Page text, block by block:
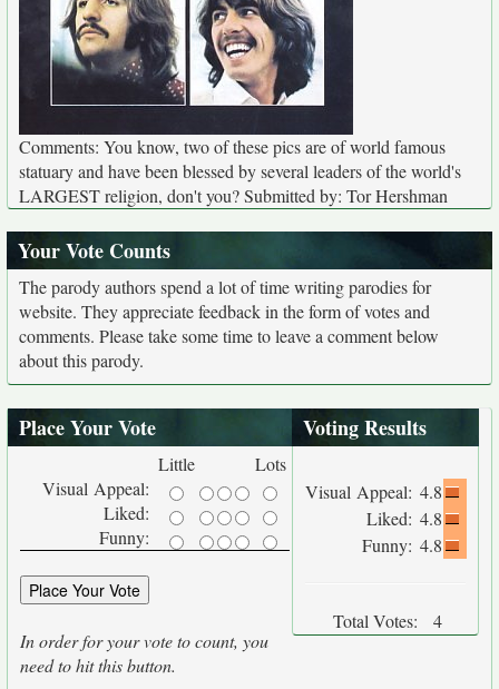
Comments: You know, two of these pics are of world famous
statuary and have been blessed by several leaders of the world's
LARGEST religion, don't you? Submitted by: Tor Hershman
Your Vote Counts
The parody authors spend a lot of time writing parodies for
website. They appreciate feedback in the form of votes and
comments. Please take some time to leave a comment below
about this parody.
Place Your Vote
Little
Lots
Visual Appeal:
Liked:
Funny:
In order for your vote to count, you
need to hit this button.
Voting Results
Visual Appeal: 4.8
Liked: 4.8
Funny: 4.8
Total Votes: 4